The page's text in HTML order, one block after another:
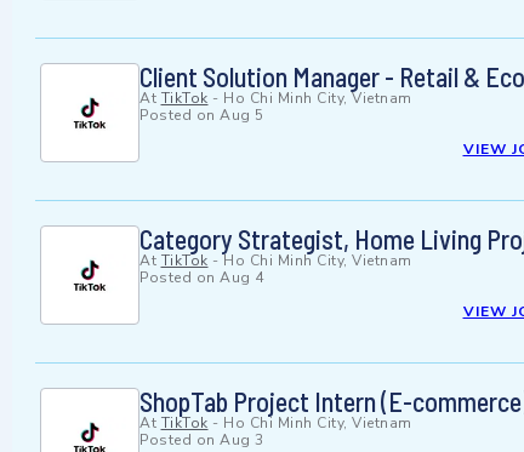
Client Solution Manager - Retail &
At TikTok - Ho Chi Minh City, Vietnam
Posted on Aug 5
VIEW
Category Strategist, Home Living
At TikTok -Ho Chi Minh City, Vietnam
Posted on Aug 4
VIEW
ShopTab Project Intern (E-
At TikTok - Ho Chi Minh City, Vietnam
Posted on Aug 3